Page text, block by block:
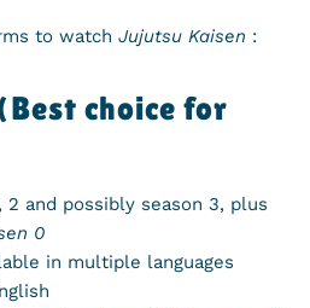
to watch Jujutsu Kaisen :
choice for
2 and possibly season 3, plus
0
in multiple languages